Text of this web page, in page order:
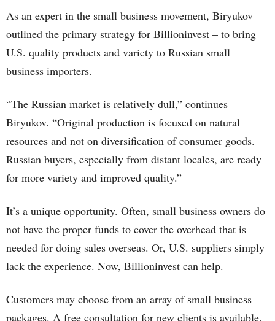
As an expert in the small business movement, Biryukov
outlined the primary strategy for Billioninvest – to bring
U.S. quality products and variety to Russian small
business importers.
“The Russian market is relatively dull,” continues
Biryukov. “Original production is focused on natural
resources and not on diversification of consumer goods.
Russian buyers, especially from distant locales, are ready
for more variety and improved quality.”
It’s a unique opportunity. Often, small business owners do
not have the proper funds to cover the overhead that is
needed for doing sales overseas. Or, U.S. suppliers simply
lack the experience. Now, Billioninvest can help.
Customers may choose from an array of small business
packages. A free consultation for new clients is available.